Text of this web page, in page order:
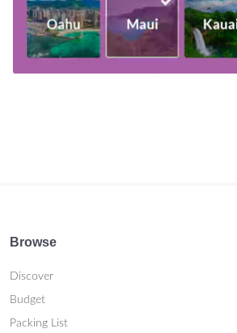
Browse
Discover
Budget
Packing List